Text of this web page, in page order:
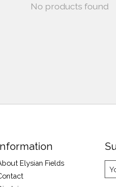
No products found
Elysian Fields